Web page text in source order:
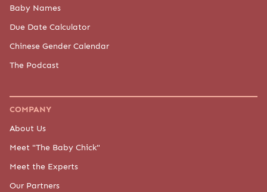
Baby Names
Due Date Calculator
Chinese Gender Calendar
The Podcast
COMPANY
About Us
Meet "The Baby Chick"
Meet the Experts
Our Partners